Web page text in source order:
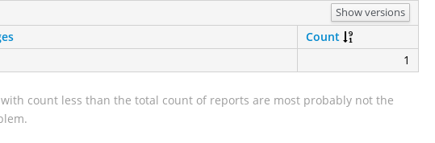
Show versions
Count
1
with count less than the total count of reports are most probably not the